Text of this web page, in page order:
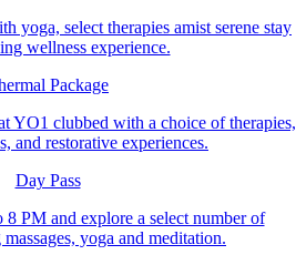
yoga, select therapies amist serene stay
wellness experience.
Package
YO1 clubbed with a choice of therapies,
and restorative experiences.
Day Pass
PM and explore a select number of
yoga and meditation.